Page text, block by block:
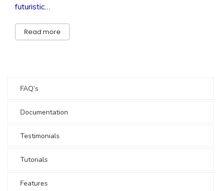
futuristic…
Read more
FAQ’s
Documentation
Testimonials
Tutorials
Features